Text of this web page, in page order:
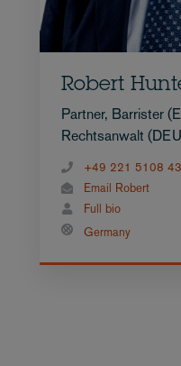
Robert
Partner, Barrister
Rechtsanwalt
+49 221 5108
Email Robert
Full bio
Germany